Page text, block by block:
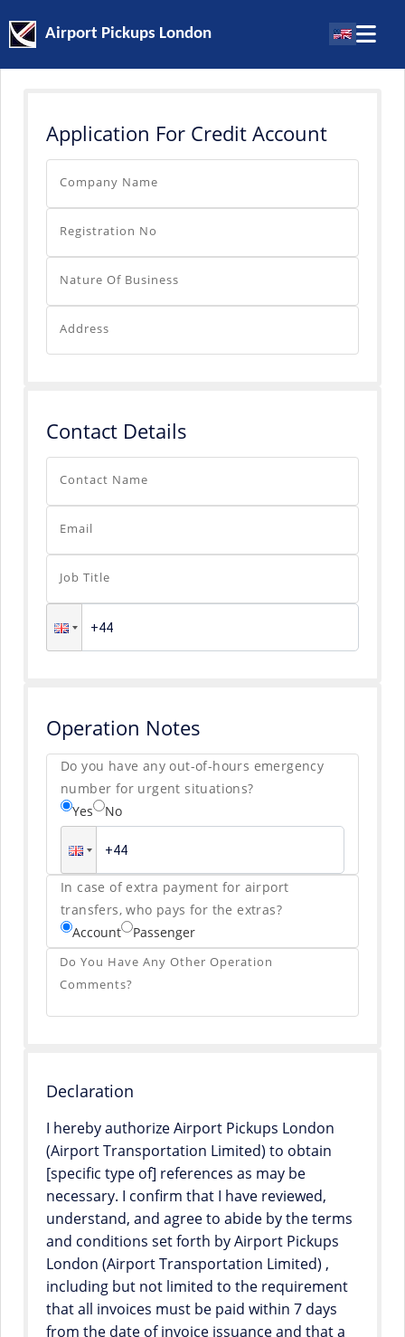
Airport Pickups London
Application For Credit Account
Company Name
Nature Of Business
Address
Registration No
Contact Details
Contact Name
Job Title
Email
Operation Notes
Do you have any out-of-hours emergency
number for urgent situations?
Yes
No
In case of extra payment for airport
transfers, who pays for the extras?
Account
Passenger
Do You Have Any Other Operation
Comments?
Declaration
I hereby authorize Airport Pickups London
(Airport Transportation Limited) to obtain
[specific type of] references as may be
necessary. I confirm that I have reviewed,
understand, and agree to abide by the terms
and conditions set forth by Airport Pickups
London (Airport Transportation Limited) ,
including but not limited to the requirement
that all invoices must be paid within 7 days
from the date of invoice issuance and that a